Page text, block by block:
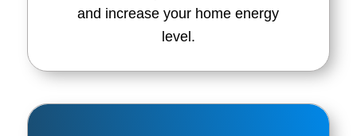
and increase your home energy
level.